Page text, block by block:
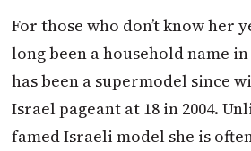
For those who don’t know her
long been a household name
has been a supermodel since
Israel pageant at 18 in 2004.
famed Israeli model she is